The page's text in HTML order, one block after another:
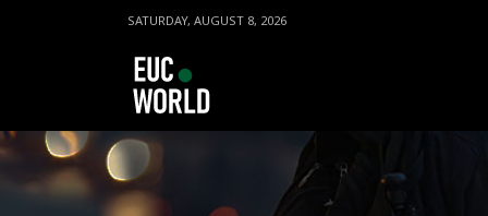
SATURDAY, AUGUST 8, 2026